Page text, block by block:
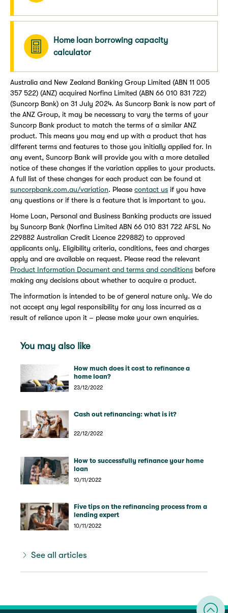
Home loan borrowing capacity
calculator
Australia and New Zealand Banking Group Limited (ABN 11 005
357 522) (ANZ) acquired Norfina Limited (ABN 66 010 831 722)
(Suncorp Bank) on 31 July 2024. As Suncorp Bank is now part of
the ANZ Group, it may be necessary to vary the terms of your
Suncorp Bank product to match the terms of a similar ANZ
product. This means you may end up with a product that has
different terms and features to those you initially applied for. In
any event, Suncorp Bank will provide you with a more detailed
notice of these changes if the variation applies to your products.
A full list of these changes for each product can be found at
suncorpbank.com.au/variation. Please contact us if you have
any questions or if there is a feature that is important to you.
Home Loan, Personal and Business Banking products are issued
by Suncorp Bank (Norfina Limited ABN 66 010 831 722 AFSL No
229882 Australian Credit Licence 229882) to approved
applicants only. Eligibility criteria, conditions, fees and charges
apply and are available on request. Please read the relevant
Product Information Document and terms and conditions before
making any decisions about whether to acquire a product.
The information is intended to be of general nature only. We do
not accept any legal responsibility for any loss incurred as a
result of reliance upon it – please make your own enquiries.
You may also like
How much does it cost to refinance a
home loan?
23/12/2022
Cash out refinancing: what is it?
22/12/2022
How to successfully refinance your home
loan
10/11/2022
Five tips on the refinancing process from a
lending expert
10/11/2022
See all articles